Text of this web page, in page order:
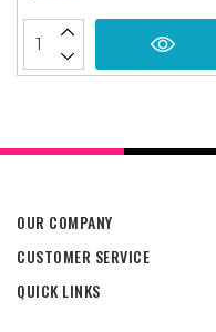
OUR COMPANY
CUSTOMER SERVICE
QUICK LINKS